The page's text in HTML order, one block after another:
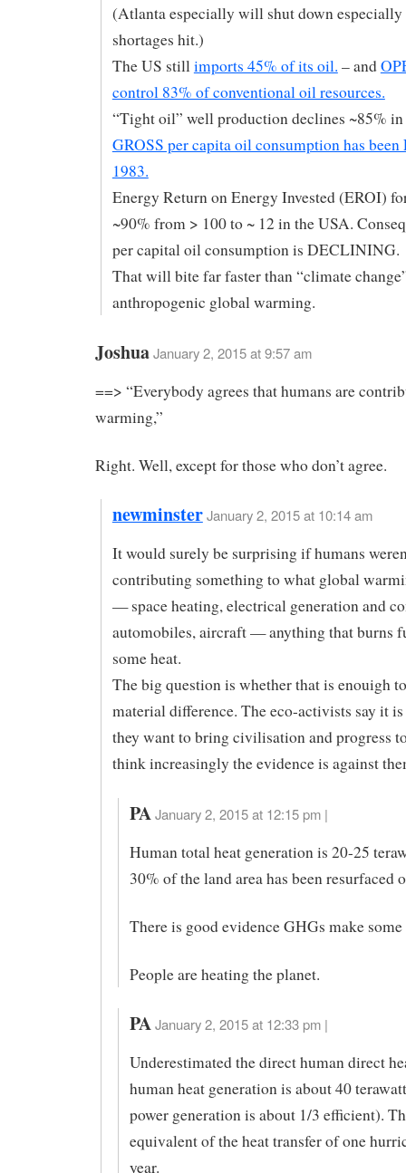
(Atlanta especially will shut down especially
shortages hit.)
The US stillimports 45% of its oil. – and
control 83% of conventional oil resources.
“Tight oil” well production declines ~85% in
GROSS per capita oil consumption has
1983.
Energy Return on Energy Invested (EROI)
~90% from > 100 to ~ 12 in the USA.
per capital oil consumption is DECLINING.
That will bite far faster than “climate
anthropogenic global warming.
JoshuaJanuary 2, 2015 at 9:57 am
==> “Everybody agrees that humans are
warming,”
Right. Well, except for those who don’t agree.
newminsterJanuary 2, 2015 at 10:14 am
It would surely be surprising if humans
contributing something to what global
— space heating, electrical generation and
automobiles, aircraft — anything that burns
some heat.
The big question is whether that is enouigh
material difference. The eco-activists say it is
they want to bring civilisation and progress
think increasingly the evidence is against
PA January 2, 2015 at 12:15 pm |
Human total heat generation is 20-25
30% of the land area has been resurfaced
There is good evidence GHGs make
People are heating the planet.
PA January 2, 2015 at 12:33 pm |
Underestimated the direct human direct
human heat generation is about 40
power generation is about 1/3 efficient).
equivalent of the heat transfer of one
year.